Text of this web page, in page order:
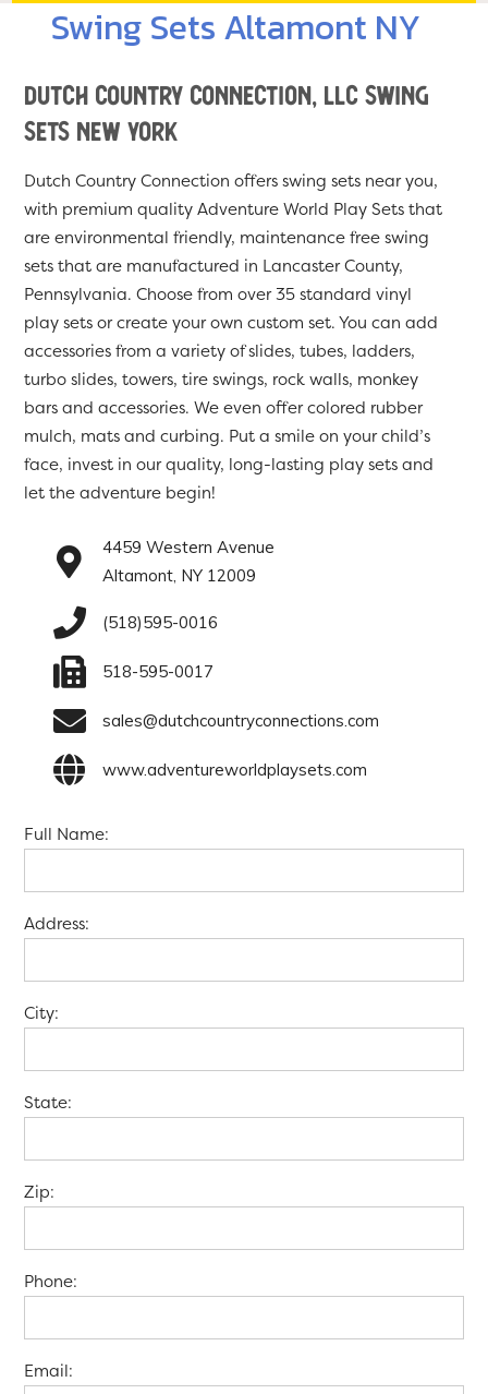
Swing Sets Altamont NY
Dutch Country Connection, LLC Swing
Sets New York
Dutch Country Connection offers swing sets near you,
with premium quality Adventure World Play Sets that
are environmental friendly, maintenance free swing
sets that are manufactured in Lancaster County,
Pennsylvania. Choose from over 35 standard vinyl
play sets or create your own custom set. You can add
accessories from a variety of slides, tubes, ladders,
turbo slides, towers, tire swings, rock walls, monkey
bars and accessories. We even offer colored rubber
mulch, mats and curbing. Put a smile on your child’s
face, invest in our quality, long-lasting play sets and
let the adventure begin!
4459 Western Avenue
Altamont, NY 12009
(518)595-0016
518-595-0017
sales@dutchcountryconnections.com
www.adventureworldplaysets.com
Full Name:
Address:
City:
State:
Zip:
Phone:
Email: